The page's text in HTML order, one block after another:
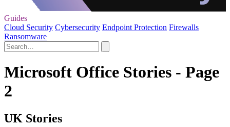
Guides
Cloud Security Cybersecurity Endpoint Protection Firewalls
Ransomware
Microsoft Office Stories - Page
2
UK Stories